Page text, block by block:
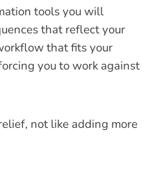
tools you will
that reflect your
that fits your
you to work against
not like adding more